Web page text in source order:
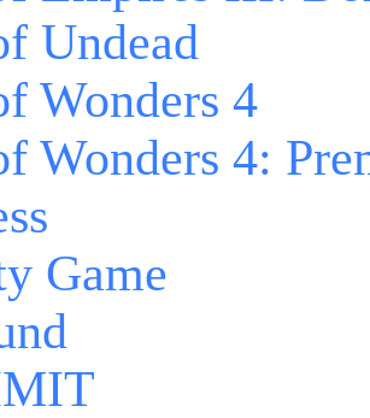
Undead
Wonders 4
Wonders 4:
Game